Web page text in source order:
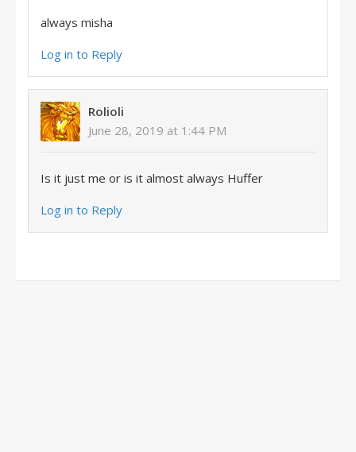
always misha
Log in to Reply
Rolioli
June 28, 2019 at 1:44 PM
Is it just me or is it almost always Huffer
Log in to Reply